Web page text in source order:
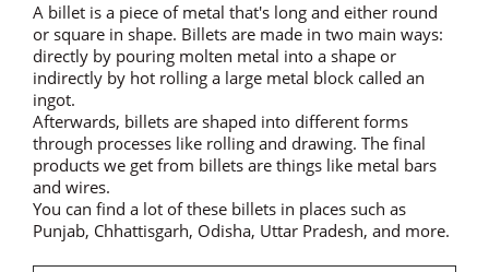
A billet is a piece of metal that's long and either round
or square in shape. Billets are made in two main ways:
directly by pouring molten metal into a shape or
indirectly by hot rolling a large metal block called an
ingot.
Afterwards, billets are shaped into different forms
through processes like rolling and drawing. The final
products we get from billets are things like metal bars
and wires.
You can find a lot of these billets in places such as
Punjab, Chhattisgarh, Odisha, Uttar Pradesh, and more.